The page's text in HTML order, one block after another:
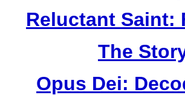
Reluctant Saint:
The
Opus Dei: